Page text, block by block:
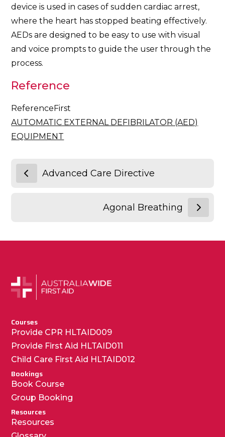
device is used in cases of sudden cardiac arrest,
where the heart has stopped beating effectively.
AEDs are designed to be easy to use with visual
and voice prompts to guide the user through the
process.
Reference
ReferenceFirst
AUTOMATIC EXTERNAL DEFIBRILATOR (AED)
EQUIPMENT
Advanced Care Directive
Agonal Breathing
Courses
Provide CPR HLTAID009
Provide First Aid HLTAID011
Child Care First Aid HLTAID012
Bookings
Book Course
Group Booking
Resources
Resources